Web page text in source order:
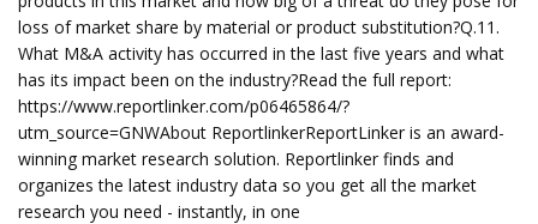
loss of market share by material or product substitution?Q.11.
What M&A activity has occurred in the last five years and what
has its impact been on the industry?Read the full report:
https://www.reportlinker.com/p06465864/?
utm_source=GNWAbout ReportlinkerReportLinker is an award-
winning market research solution. Reportlinker finds and
organizes the latest industry data so you get all the market
research you need - instantly, in one